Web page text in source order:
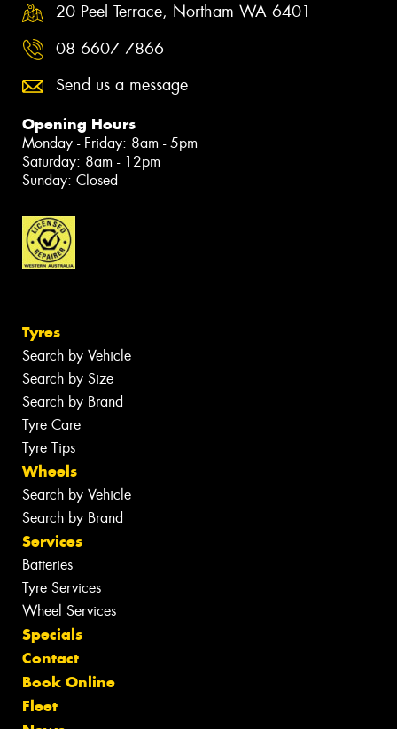
20 Peel Terrace, Northam WA 6401
08 6607 7866
Send us a message
Opening Hours
Monday - Friday: 8am - 5pm
Saturday: 8am - 12pm
Sunday: Closed
Tyres
Search by Vehicle
Search by Size
Search by Brand
Tyre Care
Tyre Tips
Wheels
Search by Vehicle
Search by Brand
Services
Batteries
Tyre Services
Wheel Services
Specials
Contact
Book Online
Fleet